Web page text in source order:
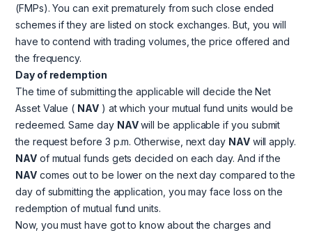
(FMPs). You can exit prematurely from such close ended
schemes if they are listed on stock exchanges. But, you will
have to contend with trading volumes, the price offered and
the frequency.
Day of redemption
The time of submitting the applicable will decide the Net
Asset Value ( NAV) at which your mutual fund units would be
redeemed. Same day NAVwill be applicable if you submit
the request before 3 p.m. Otherwise, next day NAVwill apply.
NAVof mutual funds gets decided on each day. And if the
NAVcomes out to be lower on the next day compared to the
day of submitting the application, you may face loss on the
redemption of mutual fund units.
Now, you must have got to know about the charges and